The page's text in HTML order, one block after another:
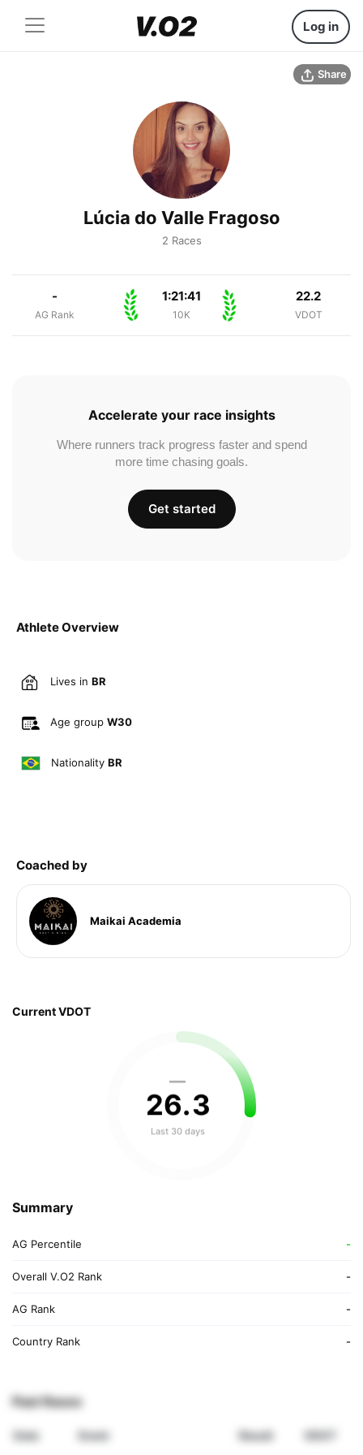
Log in
Share
Lúcia do Valle Fragoso
2 Races
-
AG Rank
1:21:41
10K
22.2
VDOT
Athlete Overview
Lives in BR
Age group W30
Nationality BR
Coached by
Maikai Academia
Current VDOT
—
26.3
Last 30 days
Summary
AG Percentile -
Overall V.O2 Rank -
AG Rank -
Country Rank -
Accelerate your race insights
Where runners track progress faster and spend
more time chasing goals.
Get started
Past Races
Date Event Result